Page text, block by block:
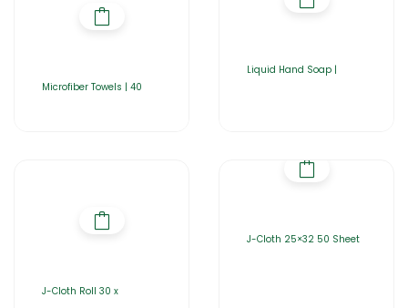
Microfiber Towels | 40
Liquid Hand Soap |
J-Cloth Roll 30 x
J-Cloth 25×32 50 Sheet